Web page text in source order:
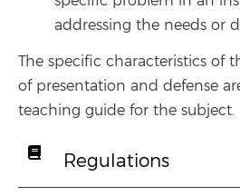
addressing the needs or
The specific characteristics of
of presentation and defense
teaching guide for the subject.
Regulations